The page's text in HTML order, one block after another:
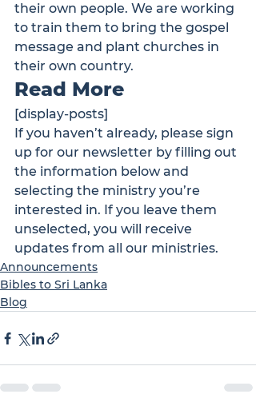
their own people. We are working
to train them to bring the gospel
message and plant churches in
their own country.
Read More
[display-posts]
If you haven’t already, please sign
up for our newsletter by filling out
the information below and
selecting the ministry you’re
interested in. If you leave them
unselected, you will receive
updates from all our ministries.
Announcements
Bibles to Sri Lanka
Blog